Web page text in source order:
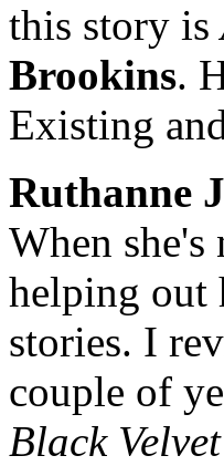
this story is
Brookins.
Existing
Ruthanne
When
helping out
stories. I
couple of
Black